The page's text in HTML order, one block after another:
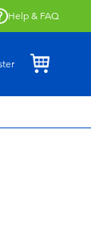
now
Help & FAQ